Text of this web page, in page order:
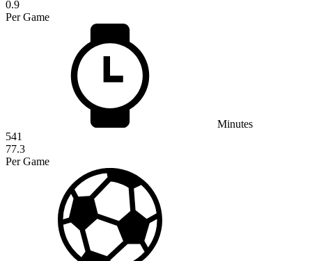
0.9
Per Game
Minutes
541
77.3
Per Game